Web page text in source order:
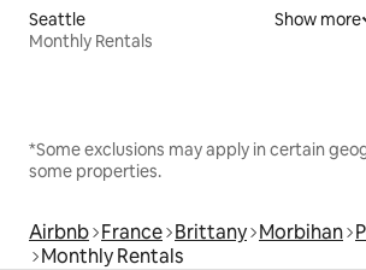
Seattle
Monthly Rentals
Show more
*Some exclusions may apply in certain
some properties.
Airbnb France Brittany Morbihan
Monthly Rentals